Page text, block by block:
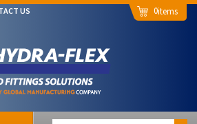
US 0